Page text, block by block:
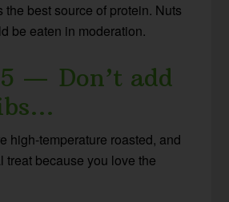
best source of protein. Nuts
be eaten in moderation.
— Don’t add
high-temperature roasted, and
treat because you love the